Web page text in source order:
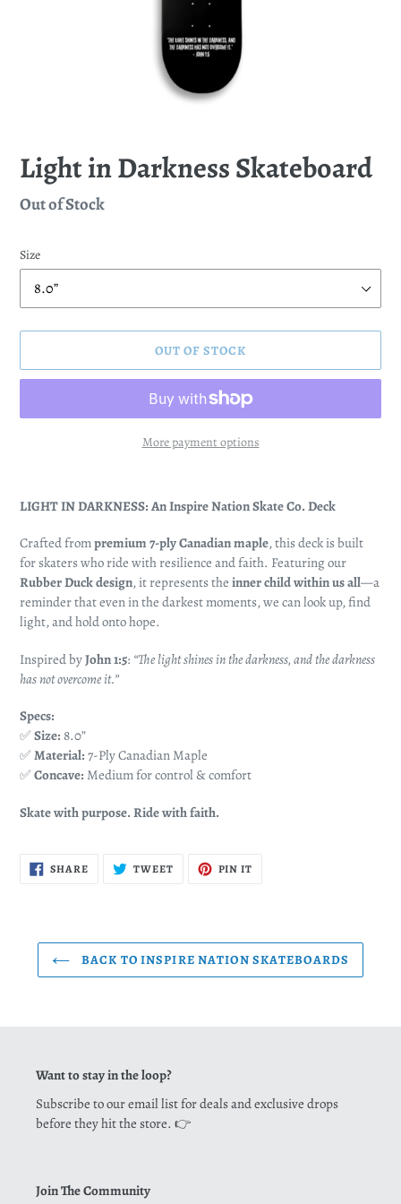
Light in Darkness Skateboard
Regular
Out of Stock
Size
OUT OF STOCK
More payment options
product
your
cart
LIGHT IN DARKNESS: An Inspire Nation Skate Co. Deck
Crafted frompremium 7-ply Canadian maple, this deck is built
for skaters who ride with resilience and faith. Featuring our
Rubber Duck design, it represents the inner child within us all—a
reminder that even in the darkest moments, we can look up, find
light, and hold onto hope.
Inspired byJohn 1:5: “The light shines in the darkness, and the darkness
has not overcome it.”
Specs:
✅Size: 8.0”
✅Material: 7-Ply Canadian Maple
✅Concave: Medium for control & comfort
Skate with purpose. Ride with faith.
SHARESHARE
ON
TWEETTWEET PIN IT
BACK TO INSPIRE NATION SKATEBOARDS
Want to stay in the loop?
Subscribe to our email list for deals and exclusive drops
before they hit the store. 👉
Join The Community